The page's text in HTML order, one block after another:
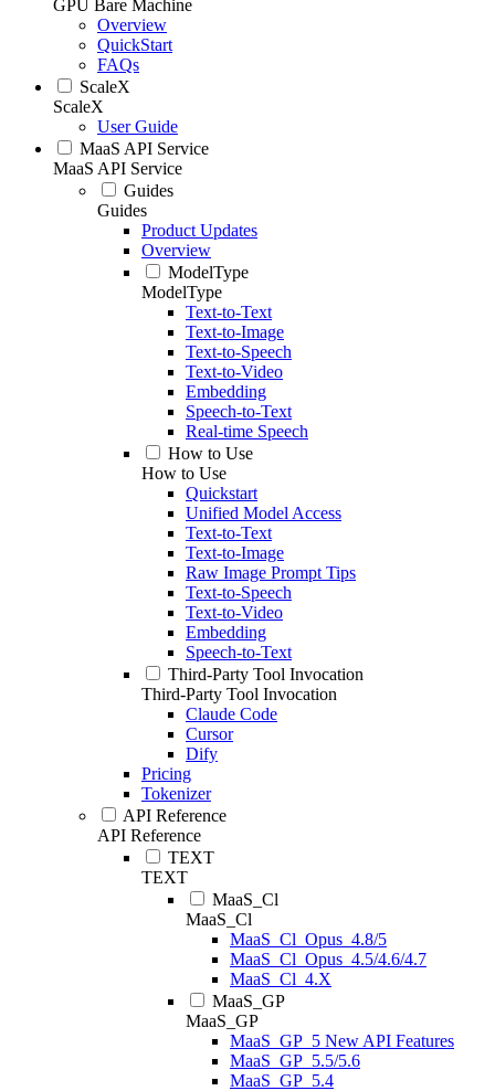
GPU Bare Machine
Overview
QuickStart
FAQs
ScaleX
ScaleX
User Guide
MaaS API Service
MaaS API Service
Guides
Guides
Product Updates
Overview
ModelType
ModelType
Text-to-Text
Text-to-Image
Text-to-Speech
Text-to-Video
Embedding
Speech-to-Text
Real-time Speech
How to Use
How to Use
Quickstart
Unified Model Access
Text-to-Text
Text-to-Image
Raw Image Prompt Tips
Text-to-Speech
Text-to-Video
Embedding
Speech-to-Text
Third-Party Tool Invocation
Third-Party Tool Invocation
Claude Code
Cursor
Dify
Pricing
Tokenizer
API Reference
API Reference
TEXT
TEXT
MaaS_Cl
MaaS_Cl
MaaS_Cl_Opus_4.8/5
MaaS_Cl_Opus_4.5/4.6/4.7
MaaS_Cl_4.X
MaaS_GP
MaaS_GP
MaaS_GP_5 New API Features
MaaS_GP_5.5/5.6
MaaS_GP_5.4